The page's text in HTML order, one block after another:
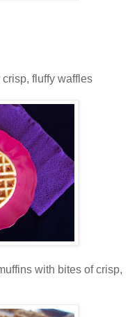
fluffy waffles
with bites of crisp,